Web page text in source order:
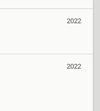
2022
2022